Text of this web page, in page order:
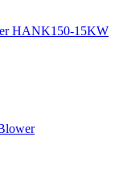
HANK150-15KW